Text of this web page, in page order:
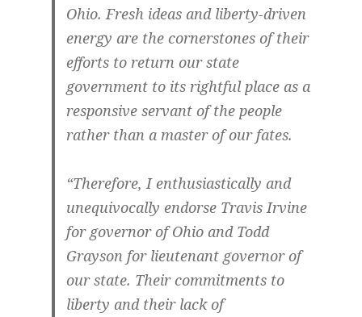
Ohio. Fresh ideas and liberty-driven
energy are the cornerstones of their
efforts to return our state
government to its rightful place as a
responsive servant of the people
rather than a master of our fates.
“Therefore, I enthusiastically and
unequivocally endorse Travis Irvine
for governor of Ohio and Todd
Grayson for lieutenant governor of
our state. Their commitments to
liberty and their lack of